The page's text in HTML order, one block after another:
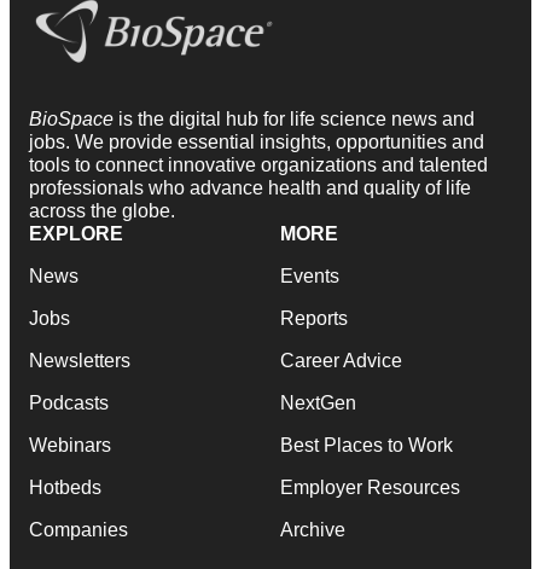
BioSpace is the digital hub for life science news and
jobs. We provide essential insights, opportunities and
tools to connect innovative organizations and talented
professionals who advance health and quality of life
across the globe.
EXPLORE
News
Jobs
Newsletters
Podcasts
Webinars
Hotbeds
Companies
MORE
Events
Reports
Career Advice
NextGen
Best Places to Work
Employer Resources
Archive